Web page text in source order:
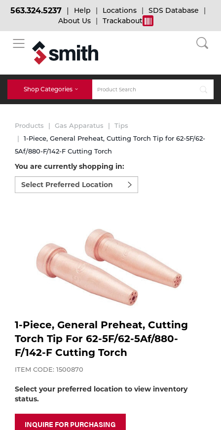
BACK
Bulk Gas
Micro-Bulk Gas
Gas Installations
Expert Consultation
Specialty Gases
Lab Gases
Pipe Purging
Industrial Gases
BACK
Cylinder Tracking
Dry Ice
Dry Ice Blasting Equipment
Rental Services
Vendor Managed Inventory
BACK
Welding and Safety Training
MIG Welding
TIG Welding
Stick Welding
Engine-Driven
563.324.5237 Help Locations
SDS Database
About Us
Trackabout
Shop Categories
Accessories
Parts
Gases
Apparatus
Products Gas Apparatus
Tips
1-Piece, General Preheat, Cutting Torch Tip for 62-5F/62-
5Af/880-F/142-F Cutting Torch
You are currently shopping in:
Select
preferred
location
1-Piece, General Preheat, Cutting
Torch Tip For 62-5F/62-5Af/880-
F/142-F Cutting Torch
ITEM CODE: 1500870
Select your preferred location to view inventory
status.
INQUIRE FOR PURCHASING